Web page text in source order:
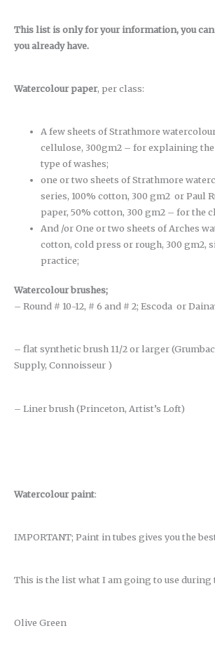
This list is only for your information, you
you already have.
Watercolour paper, per class:
A few sheets of Strathmore
cellulose, 300gm2 – for explaining
type of washes;
one or two sheets of Strathmore
series, 100% cotton, 300 gm2 or Paul
paper, 50% cotton, 300 gm2 – for the
And /or One or two sheets of Arches
cotton, cold press or rough, 300 gm2,
practice;
Watercolour brushes;
– Round # 10-12, # 6 and # 2; Escoda or
– flat synthetic brush 11/2 or larger
Supply, Connoisseur )
– Liner brush (Princeton, Artist’s Loft)
Watercolour paint:
IMPORTANT; Paint in tubes gives you the
This is the list what I am going to use during
Olive Green